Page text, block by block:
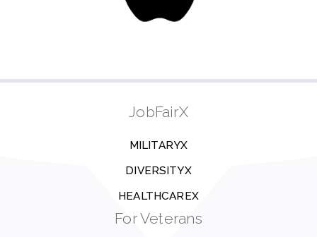
JobFairX
MILITARYX
DIVERSITYX
HEALTHCAREX
For Veterans